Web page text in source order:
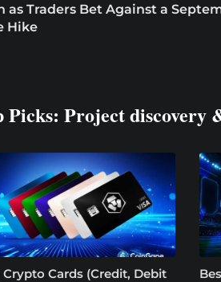
as Traders Bet Against a
Hike
Picks: Project discovery
Crypto Cards (Credit, Debit